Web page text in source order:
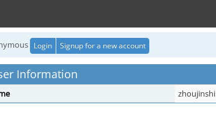
Login Signup for a new account
Information
zhoujinshi